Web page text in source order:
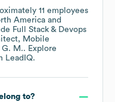
11 employees
America
Full Stack & Devops
Mobile
G. M.. Explore
LeadIQ.
to?